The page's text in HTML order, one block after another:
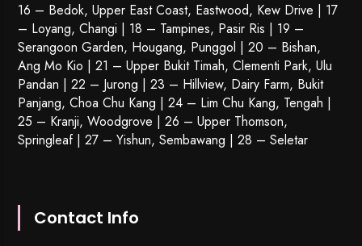
16 – Bedok, Upper East Coast, Eastwood, Kew Drive | 17
– Loyang, Changi | 18 – Tampines, Pasir Ris | 19 –
Serangoon Garden, Hougang, Punggol | 20 – Bishan,
Ang Mo Kio | 21 – Upper Bukit Timah, Clementi Park, Ulu
Pandan | 22 – Jurong | 23 – Hillview, Dairy Farm, Bukit
Panjang, Choa Chu Kang | 24 – Lim Chu Kang, Tengah |
25 – Kranji, Woodgrove | 26 – Upper Thomson,
Springleaf | 27 – Yishun, Sembawang | 28 – Seletar
Contact Info